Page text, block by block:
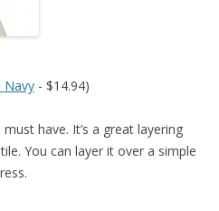
Navy- $14.94)
have. It’s a great layering
You can layer it over a simple